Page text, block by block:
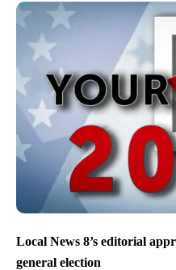
Local News 8’s editorial
general election